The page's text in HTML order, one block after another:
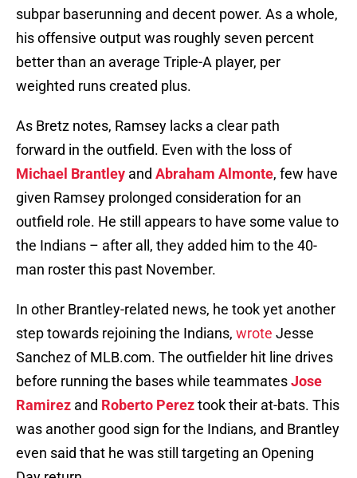
subpar baserunning and decent power. As a whole,
his offensive output was roughly seven percent
better than an average Triple-A player, per
weighted runs created plus.
As Bretz notes, Ramsey lacks a clear path
forward in the outfield. Even with the loss of
Michael Brantley and Abraham Almonte, few have
given Ramsey prolonged consideration for an
outfield role. He still appears to have some value to
the Indians – after all, they added him to the 40-
man roster this past November.
In other Brantley-related news, he took yet another
step towards rejoining the Indians, wrote Jesse
Sanchez of MLB.com. The outfielder hit line drives
before running the bases while teammatesJose
Ramirez and Roberto Pereztook their at-bats. This
was another good sign for the Indians, and Brantley
even said that he was still targeting an Opening